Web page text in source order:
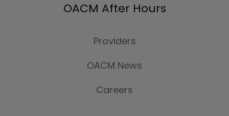
OACM After Hours
Providers
OACM News
Careers